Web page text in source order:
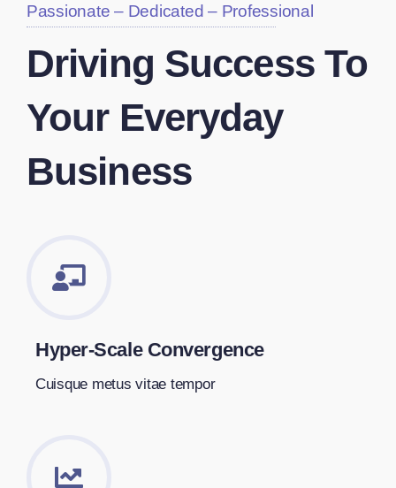
Passionate – Dedicated – Professional
Driving Success To
Your Everyday
Business
Hyper-Scale Convergence
Cuisque metus vitae tempor